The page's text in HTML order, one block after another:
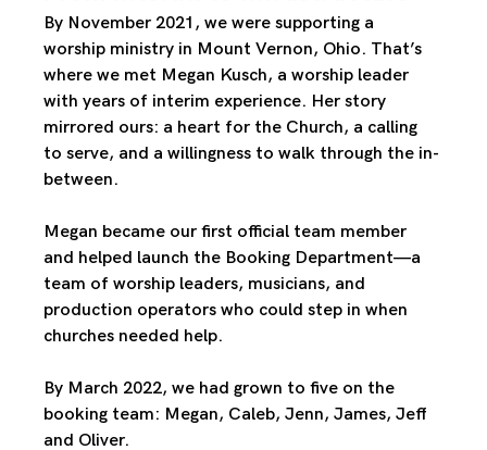
By November 2021, we were supporting a
worship ministry in Mount Vernon, Ohio. That’s
where we met Megan Kusch, a worship leader
with years of interim experience. Her story
mirrored ours: a heart for the Church, a calling
to serve, and a willingness to walk through the in-
between.
Megan became our first official team member
and helped launch the Booking Department—a
team of worship leaders, musicians, and
production operators who could step in when
churches needed help.
By March 2022, we had grown to five on the
booking team: Megan, Caleb, Jenn, James, Jeff
and Oliver.